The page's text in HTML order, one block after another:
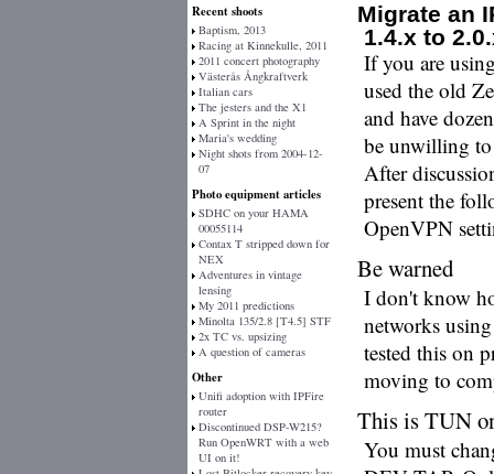
Recent shoots
Baptism, 2013
Racing at Kinnekulle, 2011
2011 concert photography
Västerås Ångkraftverk
Italian cars
The jesters and the X1
A Sprint in the night
Maria's wedding
Night shots from 2004-12-
07
Photo equipment articles
SDHC on your HAMA
00055114
Contax T stripped down for
NEX
Adventures in vintage
lensing
My 2011 predictions
Minolta 135/2.8 [T4.5] STF
2x TC vs. upsizing
A question of cameras
Other
Unifi adoption with IPFire
router
Discontinued DSP-W215?
Run OpenWRT with a web
UI on it!
Migrate an
1.4.x to
If you are
used the old
and have
be unwilling to
After
present the
OpenVPN
Be warned
I don't know
networks
tested this on
moving to
This is TUN
You must